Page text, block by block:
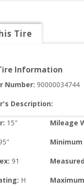
Tire
Information
Number: 90000034744
Description:
15"
"
91
H
Mileage